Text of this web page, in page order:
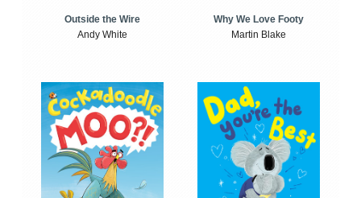
Outside the Wire
Andy White
Why We Love Footy
Martin Blake